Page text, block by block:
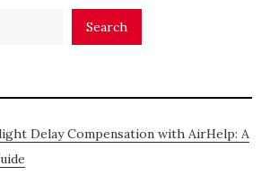
Search
Delay Compensation with AirHelp: A